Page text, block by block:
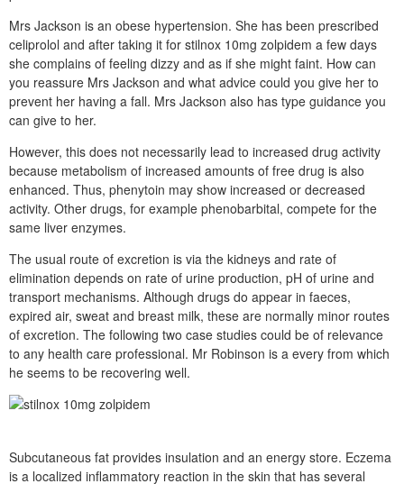
Mrs Jackson is an obese hypertension. She has been prescribed
celiprolol and after taking it for stilnox 10mg zolpidem a few days
she complains of feeling dizzy and as if she might faint. How can
you reassure Mrs Jackson and what advice could you give her to
prevent her having a fall. Mrs Jackson also has type guidance you
can give to her.
However, this does not necessarily lead to increased drug activity
because metabolism of increased amounts of free drug is also
enhanced. Thus, phenytoin may show increased or decreased
activity. Other drugs, for example phenobarbital, compete for the
same liver enzymes.
The usual route of excretion is via the kidneys and rate of
elimination depends on rate of urine production, pH of urine and
transport mechanisms. Although drugs do appear in faeces,
expired air, sweat and breast milk, these are normally minor routes
of excretion. The following two case studies could be of relevance
to any health care professional. Mr Robinson is a every from which
he seems to be recovering well.
Subcutaneous fat provides insulation and an energy store. Eczema
is a localized inflammatory reaction in the skin that has several